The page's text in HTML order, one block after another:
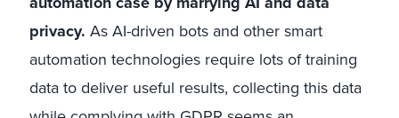
privacy. As AI-driven bots and other smart
automation technologies require lots of training
data to deliver useful results, collecting this data